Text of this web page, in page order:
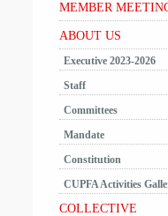
MEMBER
ABOUT US
Executive 2023-2026
Staff
Committees
Mandate
Constitution
CUPFA Activities
COLLECTIVE